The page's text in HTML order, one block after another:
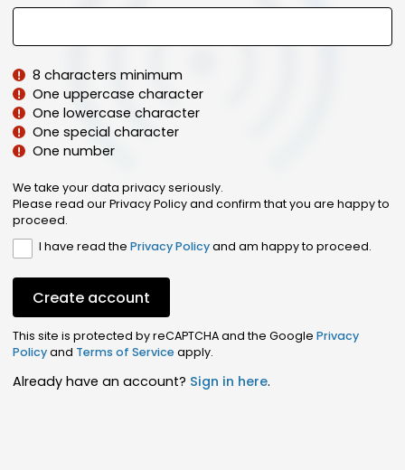
8 characters minimum
One uppercase character
One lowercase character
One special character
One number
We take your data privacy seriously.
Please read our Privacy Policy and confirm that you are happy to
proceed.
I have read thePrivacy Policyand am happy to proceed.
Create account
This site is protected by reCAPTCHA and the Google Privacy
Policyand Terms of Serviceapply.
Already have an account? Sign in here.